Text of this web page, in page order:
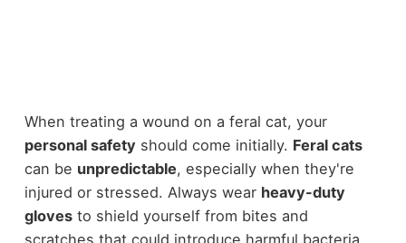
When treating a wound on a feral cat, your
personal safety should come initially. Feral cats
can be unpredictable, especially when they're
injured or stressed. Always wear heavy-duty
glovesto shield yourself from bites and